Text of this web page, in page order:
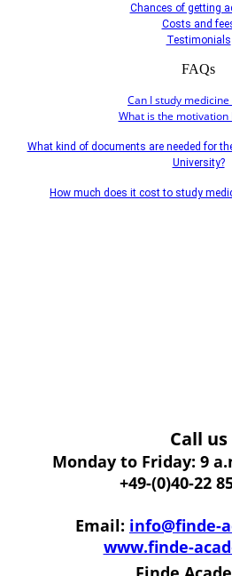
Chances of getting
Costs and
Testimonials
FAQs
Can I study medicine
What is the motivation
What kind of documents are needed for
University?
How much does it cost to study
Call us
Monday to Friday: 9
+49-(0)40-22
Email: info@finde-
www.finde-